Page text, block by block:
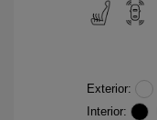
Exterior:
Interior: